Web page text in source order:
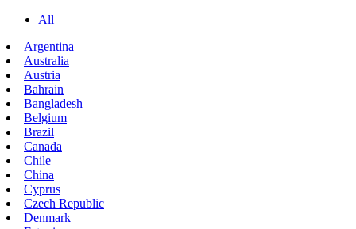
All
Argentina
Australia
Austria
Bahrain
Bangladesh
Belgium
Brazil
Canada
Chile
China
Cyprus
Czech Republic
Denmark